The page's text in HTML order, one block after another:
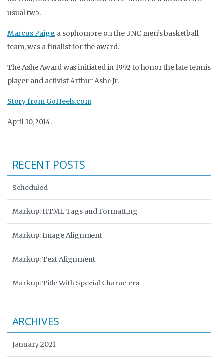
usual two.
Marcus Paige, a sophomore on the UNC men’s basketball
team, was a finalist for the award.
The Ashe Award was initiated in 1992 to honor the late tennis
player and activist Arthur Ashe Jr.
Story from GoHeels.com
April 10, 2014.
RECENT POSTS
Scheduled
Markup: HTML Tags and Formatting
Markup: Image Alignment
Markup: Text Alignment
Markup: Title With Special Characters
ARCHIVES
January 2021